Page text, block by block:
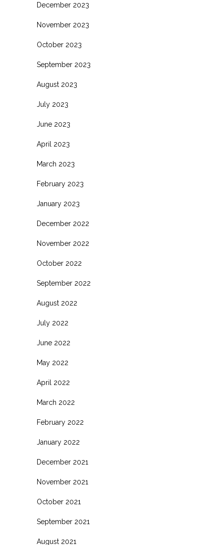
December 2023
November 2023
October 2023
September 2023
August 2023
July 2023
June 2023
April 2023
March 2023
February 2023
January 2023
December 2022
November 2022
October 2022
September 2022
August 2022
July 2022
June 2022
May 2022
April 2022
March 2022
February 2022
January 2022
December 2021
November 2021
October 2021
September 2021
August 2021